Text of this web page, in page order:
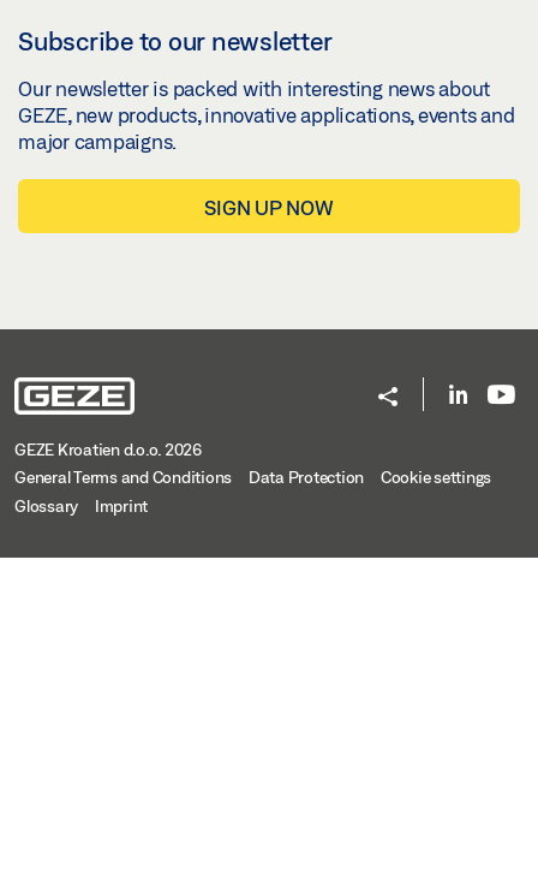
Subscribe to our newsletter
Our newsletter is packed with interesting news about
GEZE, new products, innovative applications, events and
major campaigns.
SIGN UP NOW
GEZE Kroatien d.o.o. 2026
General Terms and Conditions
Data Protection
Cookie settings
Glossary
Imprint